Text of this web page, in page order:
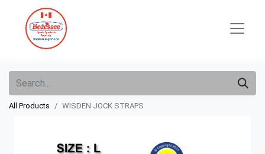
All Products WISDEN JOCK STRAPS